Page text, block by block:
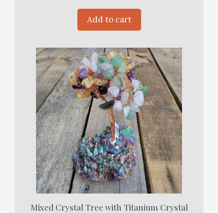
Add to cart
Mixed Crystal Tree with Titanium Crystal